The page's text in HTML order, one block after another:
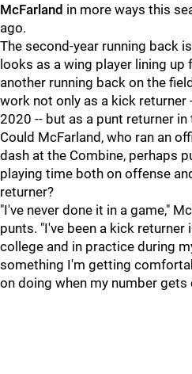
McFarland in more ways this
ago.
The second-year running back
looks as a wing player lining
another running back on the
work not only as a kick returner
2020 -- but as a punt returner in
Could McFarland, who ran an
dash at the Combine, perhaps
playing time both on offense
returner?
"I've never done it in a game,"
punts. "I've been a kick
college and in practice during
something I'm getting
on doing when my number gets